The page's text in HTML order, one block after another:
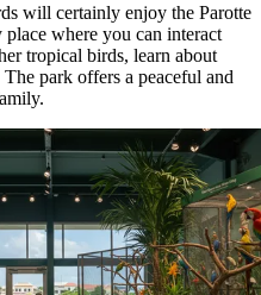
will certainly enjoy the Parotte
place where you can interact
tropical birds, learn about
park offers a peaceful and